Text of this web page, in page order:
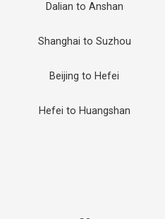
Dalian to Anshan
Shanghai to Suzhou
Beijing to Hefei
Hefei to Huangshan